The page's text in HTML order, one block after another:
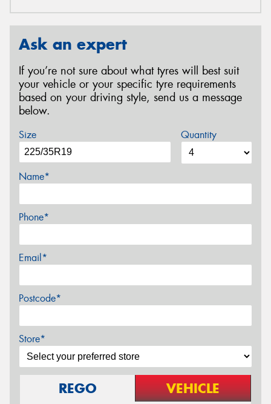
Ask an expert
If you’re not sure about what tyres will best suit
your vehicle or your specific tyre requirements
based on your driving style, send us a message
below.
Size Quantity
Name*
Phone*
Email*
Postcode*
Store*
REGO VEHICLE